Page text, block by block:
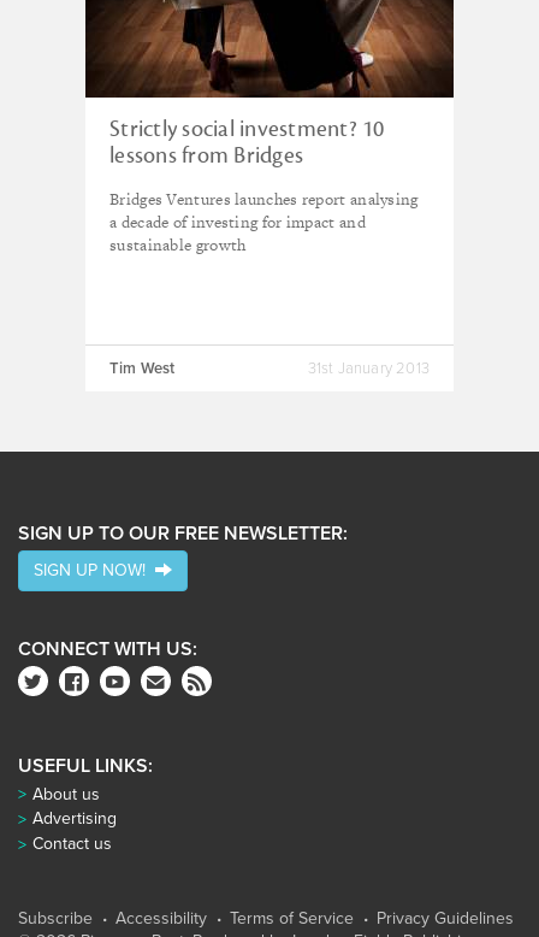
Strictly social investment? 10
lessons from Bridges
Bridges Ventures launches report analysing
a decade of investing for impact and
sustainable growth
Tim West 31st January 2013
SIGN UP TO OUR FREE NEWSLETTER:
SIGN UP NOW!
CONNECT WITH US:
USEFUL LINKS:
About us
Advertising
Contact us
Subscribe Accessibility Terms of Service
Privacy Guidelines